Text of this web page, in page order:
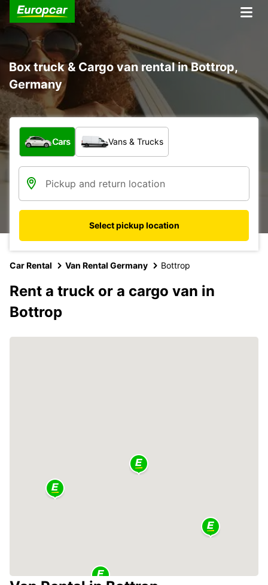
Box truck & Cargo van rental in Bottrop,
Germany
What type of vehicle?
Cars Vans & Trucks
Select pickup location
Car Rental Van Rental Germany Bottrop
Rent a truck or a cargo van in
Bottrop